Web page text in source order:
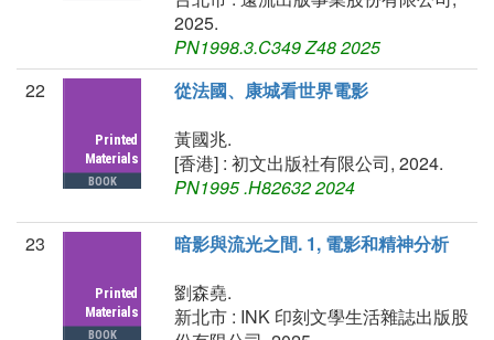
2025.
PN1998.3.C349 Z48 2025
22
從法國、康城看世界電影
黃國兆.
[香港] : 初文出版社有限公司, 2024.
PN1995 .H82632 2024
23
暗影與流光之間. 1, 電影和精神分析
劉森堯.
新北市 : INK 印刻文學生活雜誌出版股